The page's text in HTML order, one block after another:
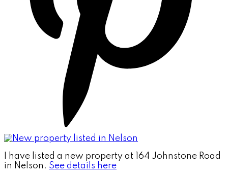
I have listed a new property at 164 Johnstone Road
in Nelson. See details here